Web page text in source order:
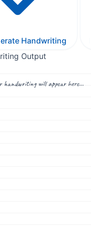
Handwriting
Output
handwriting will appear here…